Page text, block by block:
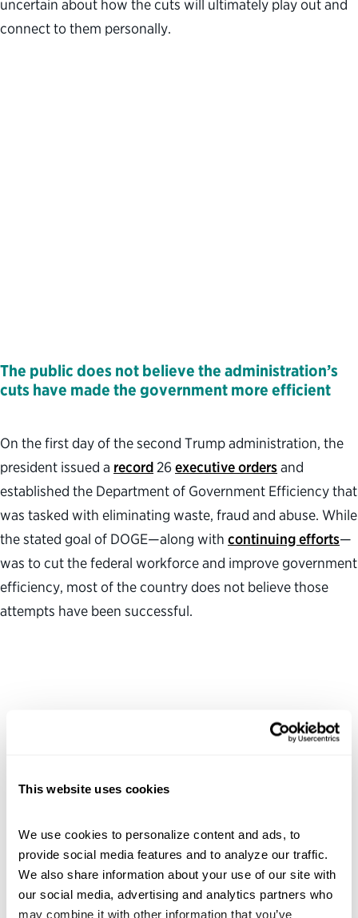
This website uses cookies
We use cookies to personalize content and ads, to
provide social media features and to analyze our traffic.
We also share information about your use of our site with
our social media, advertising and analytics partners who
may combine it with other information that you’ve
uncertain about how the cuts will ultimately play out and
connect to them personally.
The public does not believe the administration’s
cuts have made the government more efficient
On the first day of the second Trump administration, the
president issued a record 26 executive ordersand
established the Department of Government Efficiency that
was tasked with eliminating waste, fraud and abuse. While
the stated goal of DOGE—along with continuing efforts—
was to cut the federal workforce and improve government
efficiency, most of the country does not believe those
attempts have been successful.